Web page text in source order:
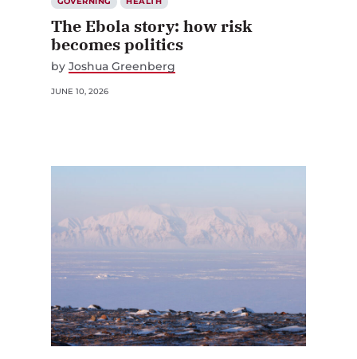
The Ebola story: how risk
becomes politics
by Joshua Greenberg
JUNE 10, 2026